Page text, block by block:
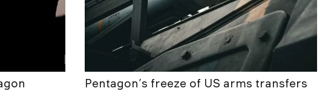
Pentagon’s freeze of US arms transfers